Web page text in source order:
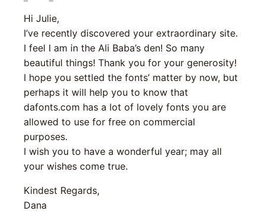
Hi Julie,
I’ve recently discovered your extraordinary site.
I feel I am in the Ali Baba’s den! So many
beautiful things! Thank you for your generosity!
I hope you settled the fonts’ matter by now, but
perhaps it will help you to know that
dafonts.com has a lot of lovely fonts you are
allowed to use for free on commercial
purposes.
I wish you to have a wonderful year; may all
your wishes come true.
Kindest Regards,
Dana